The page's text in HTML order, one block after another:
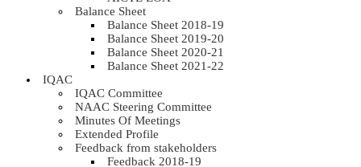
Balance Sheet
Balance Sheet 2018-19
Balance Sheet 2019-20
Balance Sheet 2020-21
Balance Sheet 2021-22
IQAC
IQAC Committee
NAAC Steering Committee
Minutes Of Meetings
Extended Profile
Feedback from stakeholders
Feedback 2018-19